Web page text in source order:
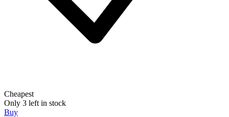
Cheapest
Only 3 left in stock
Buy